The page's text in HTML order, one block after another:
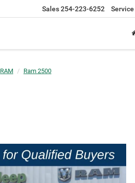
Sales254-223-6252 Service
RAM
Ram 2500